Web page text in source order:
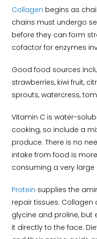
Collagen begins as
chains must undergo
before they can form
cofactor for enzymes
Good food sources
strawberries, kiwi fruit,
sprouts, watercress,
Vitamin C is water-
cooking, so include a
produce. There is no
intake from food is
consuming a very large
Protein supplies the
repair tissues.
glycine and proline,
it directly to the face.